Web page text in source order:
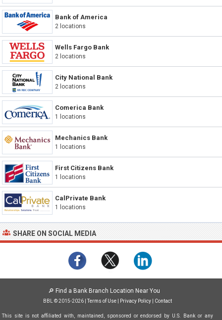
Bank of America
2 locations
Wells Fargo Bank
2 locations
City National Bank
2 locations
Comerica Bank
1 locations
Mechanics Bank
1 locations
First Citizens Bank
1 locations
CalPrivate Bank
1 locations
SHARE ON SOCIAL MEDIA
🔎 Find a Bank Branch Location Near You
BBL © 2015-2026 |Terms of Use| Privacy Policy| Contact
This site is not affiliated with, maintained, sponsored or endorsed by U.S. Bank or any